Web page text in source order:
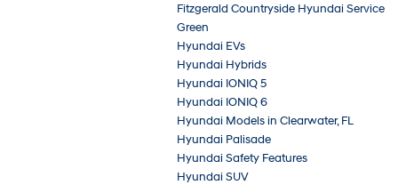
Fitzgerald Countryside Hyundai Service
Green
Hyundai EVs
Hyundai Hybrids
Hyundai IONIQ 5
Hyundai IONIQ 6
Hyundai Models in Clearwater, FL
Hyundai Palisade
Hyundai Safety Features
Hyundai SUV